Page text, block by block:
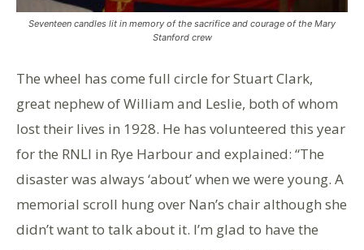
Seventeen candles lit in memory of the sacrifice and courage of the Mary
Stanford crew
The wheel has come full circle for Stuart Clark,
great nephew of William and Leslie, both of whom
lost their lives in 1928. He has volunteered this year
for the RNLI in Rye Harbour and explained: “The
disaster was always ‘about’ when we were young. A
memorial scroll hung over Nan’s chair although she
didn’t want to talk about it. I’m glad to have the